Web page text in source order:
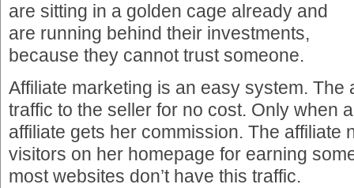
are sitting in a golden cage already and
are running behind their investments,
because they cannot trust someone.
Affiliate marketing is an easy system. The
traffic to the seller for no cost. Only when
affiliate gets her commission. The affiliate
visitors on her homepage for earning
most websites don’t have this traffic.